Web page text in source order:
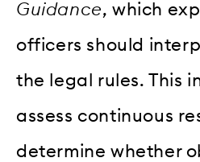
Guidance, which
officers should
the legal rules. This
assess continuous
determine whether